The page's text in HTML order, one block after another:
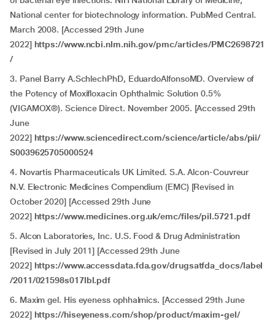
National center for biotechnology information. PubMed Central.
March 2008. [Accessed 29th June
2022] https://www.ncbi.nlm.nih.gov/pmc/articles/PMC2698721
/
3. Panel Barry A.SchlechPhD, EduardoAlfonsoMD. Overview of
the Potency of Moxifloxacin Ophthalmic Solution 0.5%
(VIGAMOX®). Science Direct. November 2005. [Accessed 29th
June
2022] https://www.sciencedirect.com/science/article/abs/pii/
S0039625705000524
4. Novartis Pharmaceuticals UK Limited. S.A. Alcon-Couvreur
N.V. Electronic Medicines Compendium (EMC) [Revised in
October 2020] [Accessed 29th June
2022] https://www.medicines.org.uk/emc/files/pil.5721.pdf
5. Alcon Laboratories, Inc. U.S. Food & Drug Administration
[Revised in July 2011] [Accessed 29th June
2022] https://www.accessdata.fda.gov/drugsatfda_docs/label
/2011/021598s017lbl.pdf
6. Maxim gel. His eyeness ophhalmics. [Accessed 29th June
2022] https://hiseyeness.com/shop/product/maxim-gel/